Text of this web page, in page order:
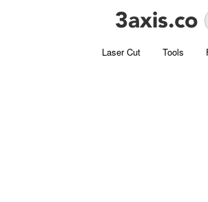
Laser Cut Tools